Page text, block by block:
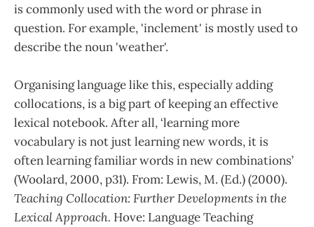
is commonly used with the word or phrase in
question. For example, 'inclement' is mostly used to
describe the noun 'weather'.
Organising language like this, especially adding
collocations, is a big part of keeping an effective
lexical notebook. After all, ‘learning more
vocabulary is not just learning new words, it is
often learning familiar words in new combinations’
(Woolard, 2000, p31). From: Lewis, M. (Ed.) (2000).
Teaching Collocation: Further Developments in the
Lexical Approach. Hove: Language Teaching